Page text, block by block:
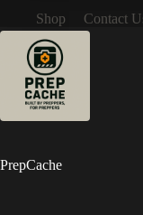
Shop Contact
PrepCache